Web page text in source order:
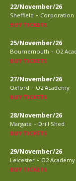
22/November/26
Sheffield - Corporation
BUY TICKETS
25/November/26
Bournemouth - O2
BUY TICKETS
27/November/26
Oxford - O2 Academy
BUY TICKETS
28/November/26
Margate - Drill Shed
BUY TICKETS
29/November/26
Leicester - O2 Academy
BUY TICKETS